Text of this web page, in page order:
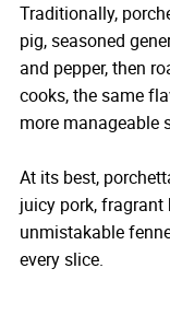
Traditionally,
pig, seasoned
and pepper, then
cooks, the same
more manageable
At its best,
juicy pork,
unmistakable
every slice.